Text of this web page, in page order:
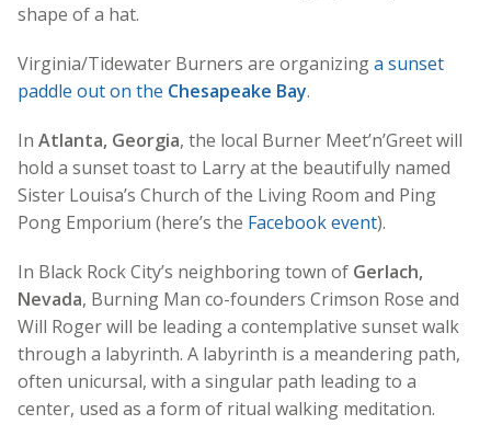
shape of a hat.
Virginia/Tidewater Burners are organizinga sunset
paddle out on the Chesapeake Bay.
In Atlanta, Georgia, the local Burner Meet’n’Greet will
hold a sunset toast to Larry at the beautifully named
Sister Louisa’s Church of the Living Room and Ping
Pong Emporium (here’s the Facebook event).
In Black Rock City’s neighboring town of Gerlach,
Nevada, Burning Man co-founders Crimson Rose and
Will Roger will be leading a contemplative sunset walk
through a labyrinth. A labyrinth is a meandering path,
often unicursal, with a singular path leading to a
center, used as a form of ritual walking meditation.